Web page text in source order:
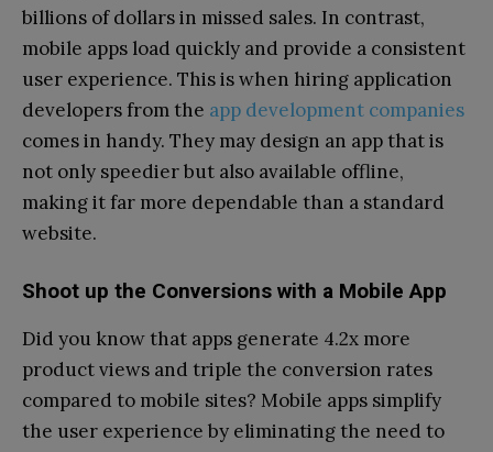
billions of dollars in missed sales. In contrast,
mobile apps load quickly and provide a consistent
user experience. This is when hiring application
developers from the app development companies
comes in handy. They may design an app that is
not only speedier but also available offline,
making it far more dependable than a standard
website.
Shoot up the Conversions with a Mobile App
Did you know that apps generate 4.2x more
product views and triple the conversion rates
compared to mobile sites? Mobile apps simplify
the user experience by eliminating the need to